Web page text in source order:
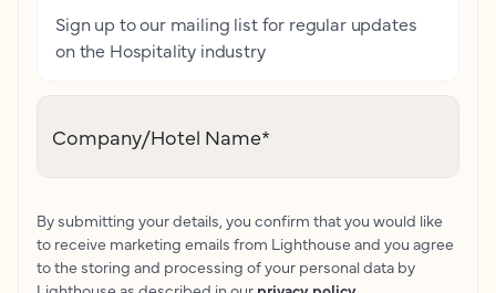
Sign up to our mailing list for regular updates
on the Hospitality industry
Company/Hotel Name*
By submitting your details, you confirm that you would like
to receive marketing emails from Lighthouse and you agree
to the storing and processing of your personal data by